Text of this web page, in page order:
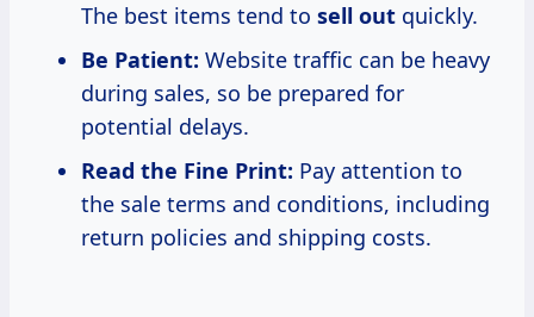
The best items tend to sell out quickly.
Be Patient: Website traffic can be heavy
during sales, so be prepared for
potential delays.
Read the Fine Print: Pay attention to
the sale terms and conditions, including
return policies and shipping costs.